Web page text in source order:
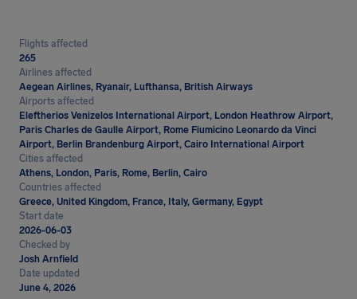
Flights affected
265
Airlines affected
Aegean Airlines, Ryanair, Lufthansa, British Airways
Airports affected
Eleftherios Venizelos International Airport, London Heathrow Airport,
Paris Charles de Gaulle Airport, Rome Fiumicino Leonardo da Vinci
Airport, Berlin Brandenburg Airport, Cairo International Airport
Cities affected
Athens, London, Paris, Rome, Berlin, Cairo
Countries affected
Greece, United Kingdom, France, Italy, Germany, Egypt
Start date
2026-06-03
Checked by
Josh Arnfield
Date updated
June 4, 2026